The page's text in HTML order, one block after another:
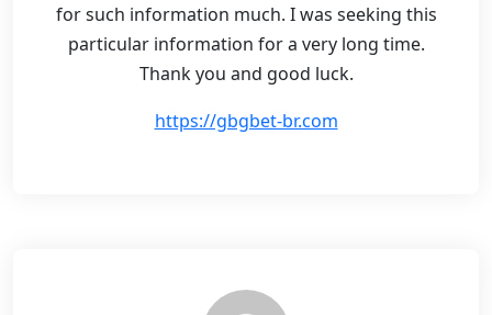
for such information much. I was seeking this
particular information for a very long time.
Thank you and good luck.
https://gbgbet-br.com